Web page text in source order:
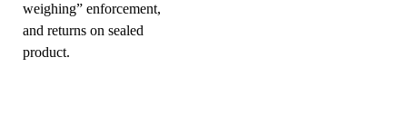
weighing” enforcement,
and returns on sealed
product.